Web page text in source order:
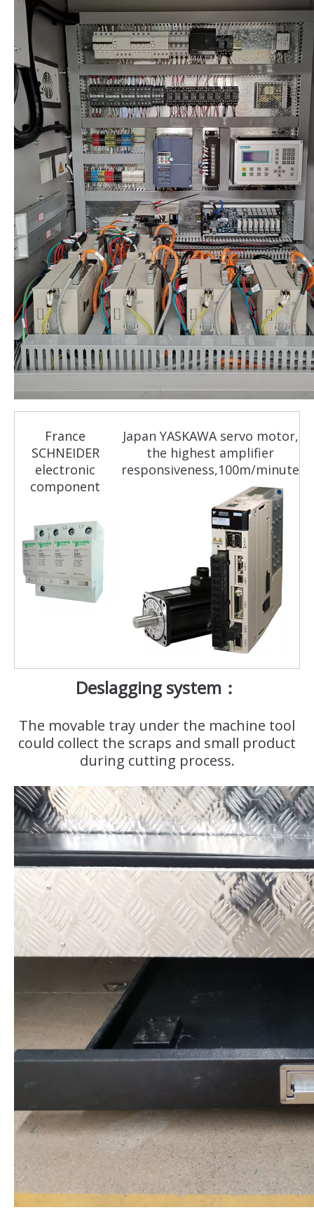
France
SCHNEIDER
electronic
component
Japan YASKAWA servo motor,
the highest amplifier
responsiveness,100m/minute
Deslagging system：
The movable tray under the machine tool
could collect the scraps and small product
during cutting process.